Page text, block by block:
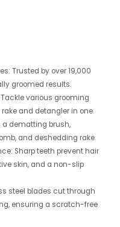
Trusted by over 19,000
groomed results.
various grooming
and detangler in one.
a dematting brush,
and deshedding rake.
Sharp teeth prevent hair
skin, and a non-slip
steel blades cut through
ensuring a scratch-free